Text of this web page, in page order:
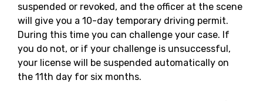
suspended or revoked, and the officer at the scene
will give you a 10-day temporary driving permit.
During this time you can challenge your case. If
you do not, or if your challenge is unsuccessful,
your license will be suspended automatically on
the 11th day for six months.